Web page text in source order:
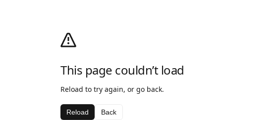
This page couldn’t load
Reload to try again, or go back.
Reload Back